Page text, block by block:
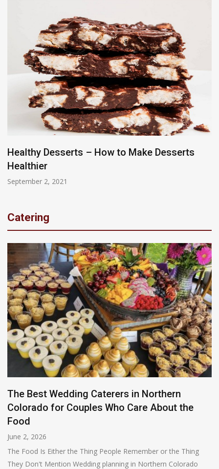
Healthy Desserts – How to Make Desserts
Healthier
September 2, 2021
Catering
The Best Wedding Caterers in Northern
Colorado for Couples Who Care About the
Food
June 2, 2026
The Food Is Either the Thing People Remember or the Thing
They Don't Mention Wedding planning in Northern Colorado